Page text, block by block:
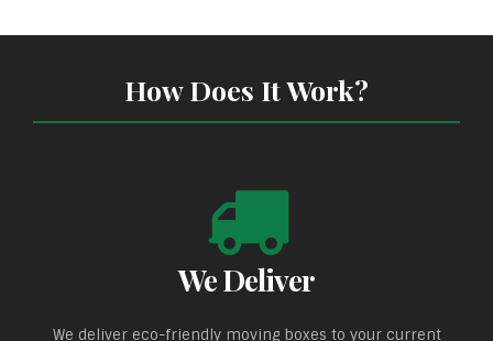
How Does It Work?
We Deliver
We deliver eco-friendly moving boxes to your current